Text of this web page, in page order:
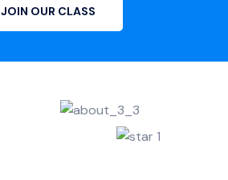
JOIN OUR CLASS